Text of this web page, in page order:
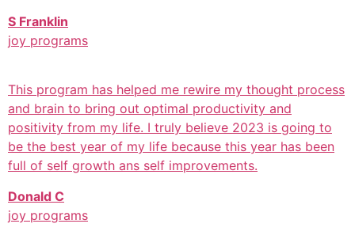
S Franklin
joy programs
This program has helped me rewire my thought process
and brain to bring out optimal productivity and
positivity from my life. I truly believe 2023 is going to
be the best year of my life because this year has been
full of self growth ans self improvements.
Donald C
joy programs